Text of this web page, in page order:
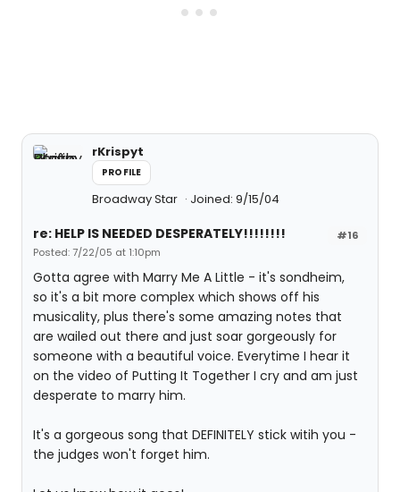
rKrispyt
PROFILE
Broadway Star Joined: 9/15/04
#16
re: HELP IS NEEDED DESPERATELY!!!!!!!!
Posted: 7/22/05 at 1:10pm
Gotta agree with Marry Me A Little - it's sondheim,
so it's a bit more complex which shows off his
musicality, plus there's some amazing notes that
are wailed out there and just soar gorgeously for
someone with a beautiful voice. Everytime I hear it
on the video of Putting It Together I cry and am just
desperate to marry him.
It's a gorgeous song that DEFINITELY stick witih you -
the judges won't forget him.